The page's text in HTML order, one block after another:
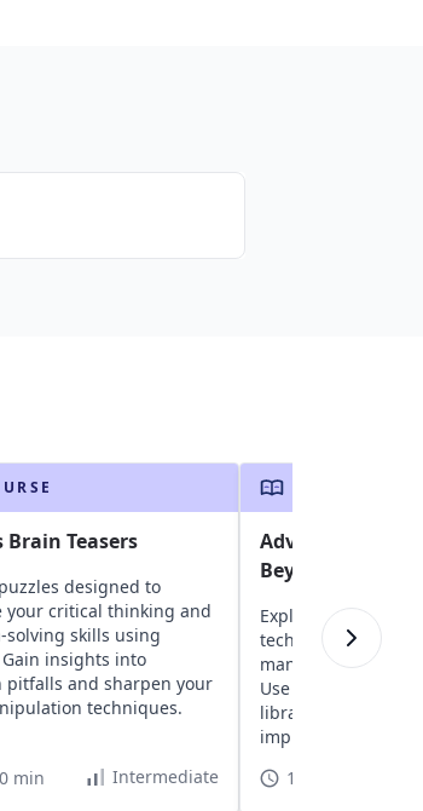
Brain Teasers
designed to
your critical thinking and
solving skills using
insights into
pitfalls and sharpen your
techniques.
min Intermediate
Advanced
Beyond the
Explore advanced
techniques for
manipulating, and
Use unique
libraries to
improve data
16 h